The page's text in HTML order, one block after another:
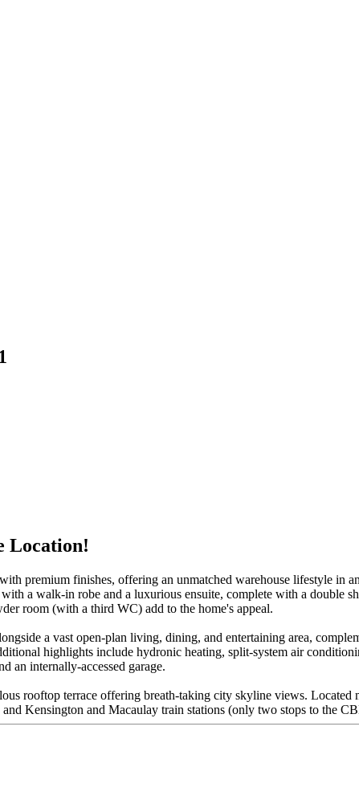
Location!
premium finishes, offering an unmatched warehouse lifestyle in
a walk-in robe and a luxurious ensuite, complete with a double
room (with a third WC) add to the home's appeal.
a vast open-plan living, dining, and entertaining area,
highlights include hydronic heating, split-system air
an internally-accessed garage.
rooftop terrace offering breath-taking city skyline views.
Kensington and Macaulay train stations (only two stops to the